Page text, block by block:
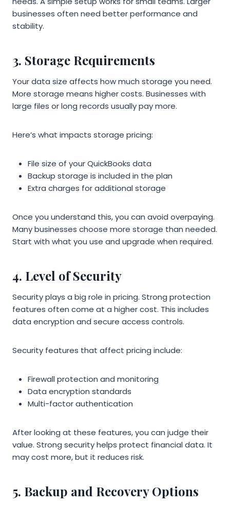
businesses often need better performance and
stability.
3. Storage Requirements
Your data size affects how much storage you need.
More storage means higher costs. Businesses with
large files or long records usually pay more.
Here’s what impacts storage pricing:
File size of your QuickBooks data
Backup storage is included in the plan
Extra charges for additional storage
Once you understand this, you can avoid overpaying.
Many businesses choose more storage than needed.
Start with what you use and upgrade when required.
4. Level of Security
Security plays a big role in pricing. Strong protection
features often come at a higher cost. This includes
data encryption and secure access controls.
Security features that affect pricing include:
Firewall protection and monitoring
Data encryption standards
Multi-factor authentication
After looking at these features, you can judge their
value. Strong security helps protect financial data. It
may cost more, but it reduces risk.
5. Backup and Recovery Options